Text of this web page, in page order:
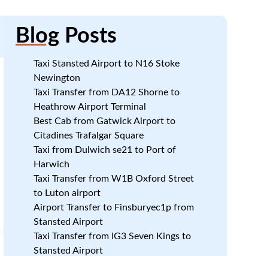
BlogPosts
Taxi Stansted Airport to N16 Stoke
Newington
Taxi Transfer from DA12 Shorne to
Heathrow Airport Terminal
Best Cab from Gatwick Airport to
Citadines Trafalgar Square
Taxi from Dulwich se21 to Port of
Harwich
Taxi Transfer from W1B Oxford Street
to Luton airport
Airport Transfer to Finsburyec1p from
Stansted Airport
Taxi Transfer from IG3 Seven Kings to
Stansted Airport